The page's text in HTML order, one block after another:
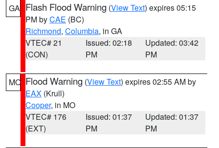
GA Flash Flood Warning (View Text) expires 05:15
PM byCAE (BC)
Richmond, Columbia, in GA
VTEC# 21
(CON)
Issued: 02:18
PM
Updated: 03:42
PM
MO Flood Warning (View Text) expires 02:55 AM by
EAX (Krull)
Cooper, in MO
VTEC# 176
(EXT)
Issued: 01:37
PM
Updated: 01:37
PM